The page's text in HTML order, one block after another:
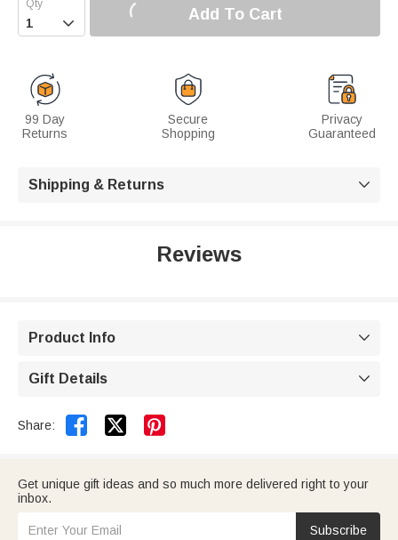
 Add To Cart
99 Day
Returns
Secure
Shopping
Privacy
Guaranteed
Shipping & Returns 
Reviews
Product Info 
Gift Details 
Share:  
Get unique gift ideas and so much more delivered right to your
inbox.
Subscribe